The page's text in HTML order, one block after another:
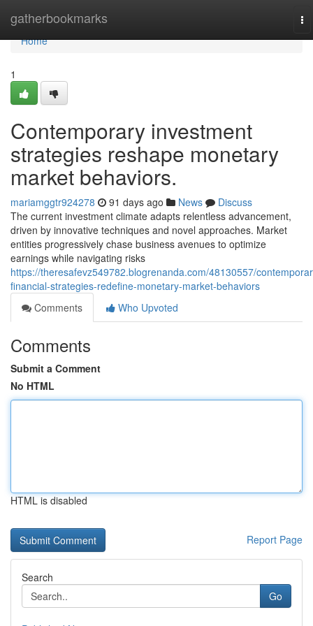
gatherbookmarks
Home
Home
1
Contemporary investment
strategies reshape monetary
market behaviors.
mariamggtr924278 91 days ago News
Discuss
The current investment climate adapts relentless advancement,
driven by innovative techniques and novel approaches. Market
entities progressively chase business avenues to optimize
earnings while navigating risks
https://theresafevz549782.blogrenanda.com/48130557/
financial-strategies-redefine-monetary-market-behaviors
Comments
Who Upvoted
Comments
Submit a Comment
No HTML
HTML is disabled
Report Page
Search
Go